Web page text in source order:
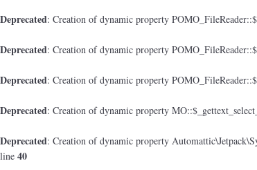
Deprecated: Creation of dynamic property
Deprecated: Creation of dynamic property
Deprecated: Creation of dynamic property
Deprecated: Creation of dynamic property
Deprecated: Creation of dynamic property
line 40